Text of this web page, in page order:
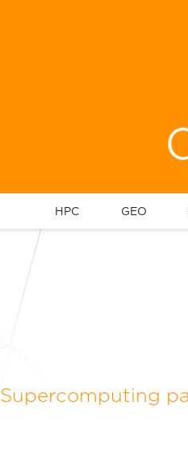
HPC GEO
Supercomputing